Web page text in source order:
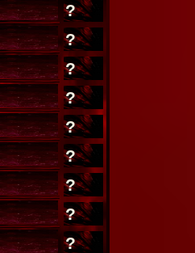
?
?
?
?
?
?
?
?
?